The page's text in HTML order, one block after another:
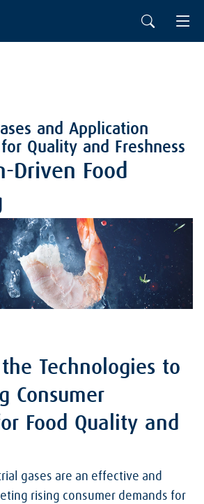
and Application
Quality and Freshness
Driven Food
Technologies to
Consumer
Food Quality and
gases are an effective and
rising consumer demands for